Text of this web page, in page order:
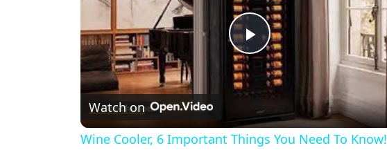
Play
Video
Watch on
Wine Cooler, 6 Important Things You Need To Know!